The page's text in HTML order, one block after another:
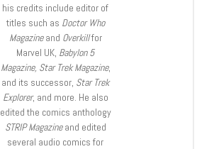
his credits include editor of
titles such as Doctor Who
Magazineand Overkillfor
Marvel UK, Babylon 5
Magazine, Star Trek Magazine,
and its successor, Star Trek
Explorer, and more. He also
edited the comics anthology
STRIP Magazineand edited
several audio comics for